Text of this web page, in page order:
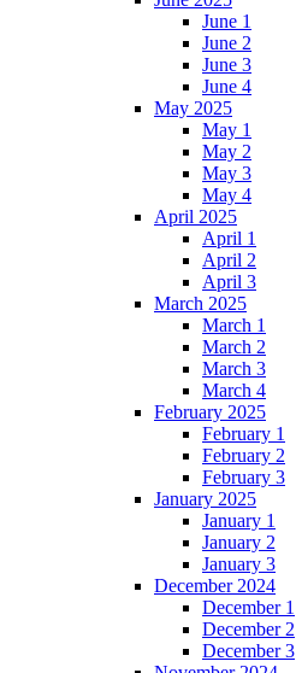
June 1
June 2
June 3
June 4
May 2025
May 1
May 2
May 3
May 4
April 2025
April 1
April 2
April 3
March 2025
March 1
March 2
March 3
March 4
February 2025
February 1
February 2
February 3
January 2025
January 1
January 2
January 3
December 2024
December 1
December 2
December 3